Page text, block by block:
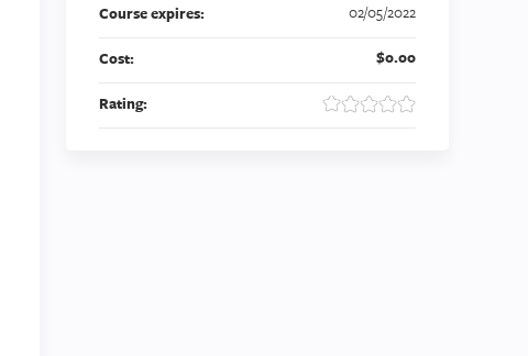
Course expires: 02/05/2022
Cost: $0.00
Rating: